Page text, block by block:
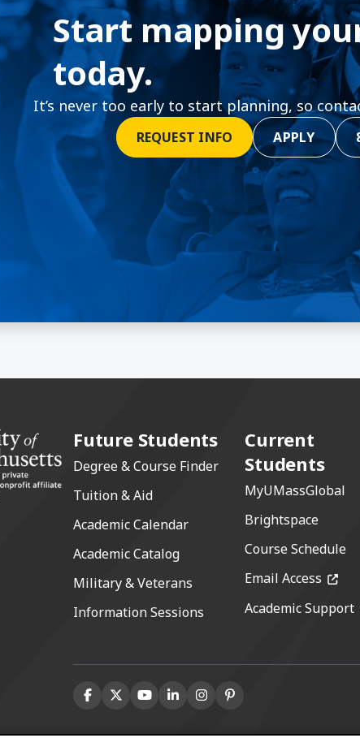
Start mapping
today.
It’s never too early to start planning, so
REQUEST INFO APPLY
Future Students
Degree & Course Finder
Tuition & Aid
Academic Calendar
Academic Catalog
Military & Veterans
Information Sessions
Current
Students
MyUMassGlobal
Brightspace
Course Schedule
Email Access
Academic Support